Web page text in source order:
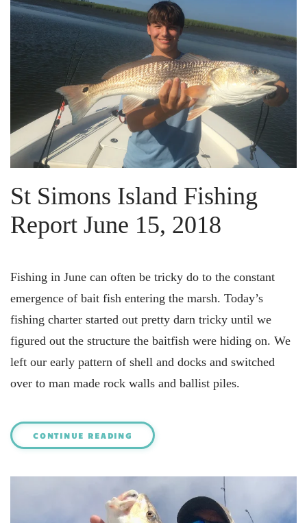
St Simons Island Fishing
Report June 15, 2018
Fishing in June can often be tricky do to the constant
emergence of bait fish entering the marsh. Today’s
fishing charter started out pretty darn tricky until we
figured out the structure the baitfish were hiding on. We
left our early pattern of shell and docks and switched
over to man made rock walls and ballist piles.
CONTINUE READING